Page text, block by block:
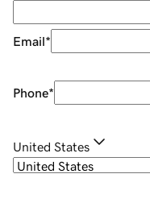
Email*
Phone*
United States